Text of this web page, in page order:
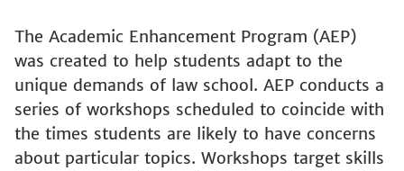
The Academic Enhancement Program (AEP)
was created to help students adapt to the
unique demands of law school. AEP conducts a
series of workshops scheduled to coincide with
the times students are likely to have concerns
about particular topics. Workshops target skills